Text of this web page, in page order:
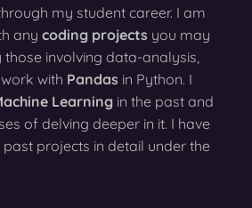
my student career. I am
any coding projects you may
involving data-analysis,
with Pandas in Python. I
Learning in the past and
of delving deeper in it. I have
projects in detail under the